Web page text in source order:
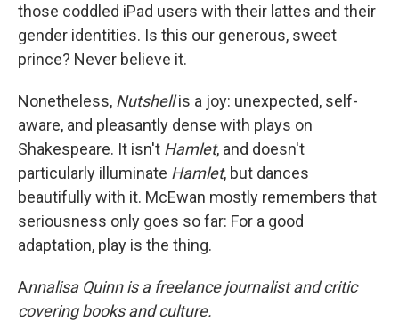
those coddled iPad users with their lattes and their
gender identities. Is this our generous, sweet
prince? Never believe it.
Nonetheless, Nutshellis a joy: unexpected, self-
aware, and pleasantly dense with plays on
Shakespeare. It isn't Hamlet, and doesn't
particularly illuminate Hamlet, but dances
beautifully with it. McEwan mostly remembers that
seriousness only goes so far: For a good
adaptation, play is the thing.
Annalisa Quinn is a freelance journalist and critic
covering books and culture.